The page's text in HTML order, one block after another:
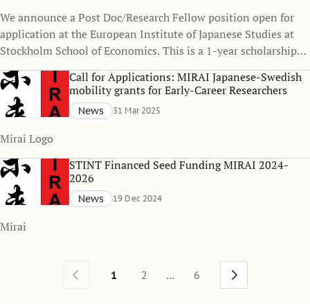
We announce a Post Doc/Research Fellow position open for
application at the European Institute of Japanese Studies at
Stockholm School of Economics. This is a 1-year scholarship
funded position, with the possibility of one-year extension.
Call for Applications: MIRAI Japanese-Swedish
mobility grants for Early-Career Researchers
News 31 Mar 2025
Mirai Logo
STINT Financed Seed Funding MIRAI 2024-
2026
News 19 Dec 2024
Mirai
1 2 ... 6